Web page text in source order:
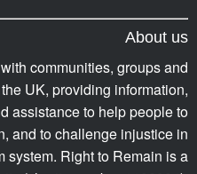
About us
communities, groups and
UK, providing information,
assistance to help people to
and to challenge injustice in
system. Right to Remain is a